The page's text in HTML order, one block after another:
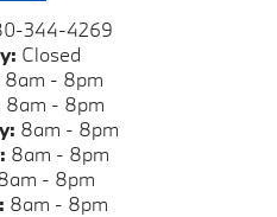
344-4269
Closed
8am - 8pm
8am - 8pm
8am - 8pm
8am - 8pm
- 8pm
8am - 8pm